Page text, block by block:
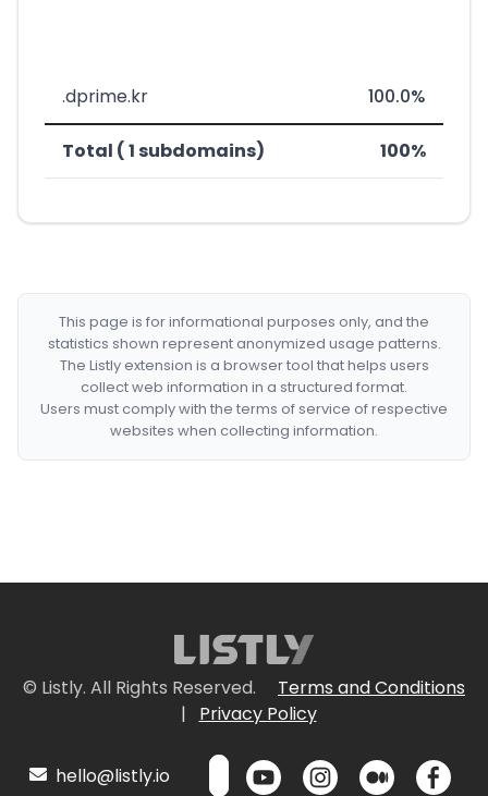
.dprime.kr 100.0%
Total ( 1 subdomains) 100%
This page is for informational purposes only, and the
statistics shown represent anonymized usage patterns.
The Listly extension is a browser tool that helps users
collect web information in a structured format.
Users must comply with the terms of service of respective
websites when collecting information.
© Listly. All Rights Reserved.
Terms and Conditions
|
Privacy Policy
hello@listly.io